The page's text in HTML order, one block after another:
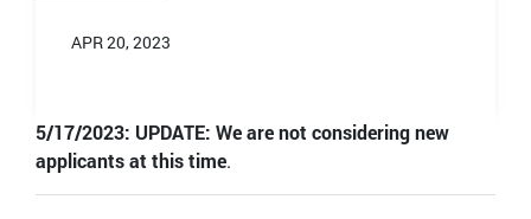
APR 20, 2023
5/17/2023: UPDATE: We are not considering new
applicants at this time.